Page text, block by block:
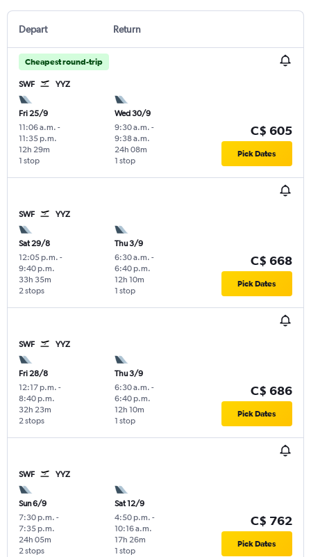
Depart Return
Cheapest round-trip
SWF YYZ
Fri 25/9
11:06 a.m. -
11:35 p.m.
1 stop
12h 29m
Wed 30/9
9:30 a.m. -
9:38 a.m.
1 stop
24h 08m
C$ 605
Pick Dates
SWF YYZ
Sat 29/8
12:05 p.m. -
9:40 p.m.
2 stops
33h 35m
Thu 3/9
6:30 a.m. -
6:40 p.m.
1 stop
12h 10m
C$ 668
Pick Dates
SWF YYZ
Fri 28/8
12:17 p.m. -
8:40 p.m.
2 stops
32h 23m
Thu 3/9
6:30 a.m. -
6:40 p.m.
1 stop
12h 10m
C$ 686
Pick Dates
SWF YYZ
Sun 6/9
7:30 p.m. -
7:35 p.m.
2 stops
24h 05m
Sat 12/9
4:50 p.m. -
10:16 a.m.
1 stop
17h 26m
C$ 762
Pick Dates